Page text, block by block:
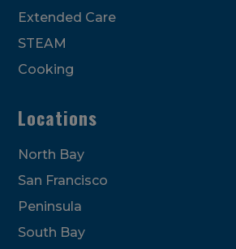
Extended Care
STEAM
Cooking
Locations
North Bay
San Francisco
Peninsula
South Bay